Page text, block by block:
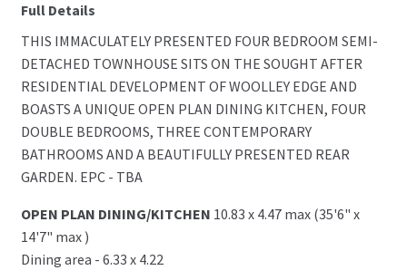
Full Details
THIS IMMACULATELY PRESENTED FOUR BEDROOM SEMI-
DETACHED TOWNHOUSE SITS ON THE SOUGHT AFTER
RESIDENTIAL DEVELOPMENT OF WOOLLEY EDGE AND
BOASTS A UNIQUE OPEN PLAN DINING KITCHEN, FOUR
DOUBLE BEDROOMS, THREE CONTEMPORARY
BATHROOMS AND A BEAUTIFULLY PRESENTED REAR
GARDEN. EPC - TBA
OPEN PLAN DINING/KITCHEN 10.83 x 4.47 max (35'6" x
14'7" max )
Dining area - 6.33 x 4.22